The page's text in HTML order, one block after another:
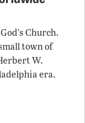
Church.
town of
W.
era.